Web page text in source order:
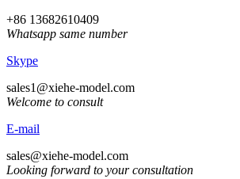
+86 13682610409
Whatsapp same number
Skype
sales1@xiehe-model.com
Welcome to consult
E-mail
sales@xiehe-model.com
Looking forward to your consultation